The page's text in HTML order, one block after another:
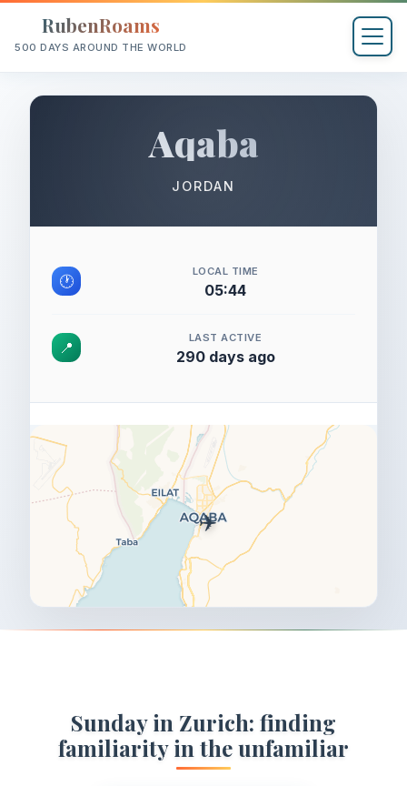
RubenRoams
500 DAYS AROUND THE WORLD
Aqaba
JORDAN
🕐
LOCAL TIME
05:44
📍
LAST ACTIVE
290 days ago
✈️
Sunday in Zurich: finding
familiarity in the unfamiliar